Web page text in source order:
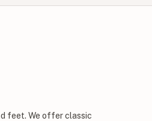
feet. We offer classic